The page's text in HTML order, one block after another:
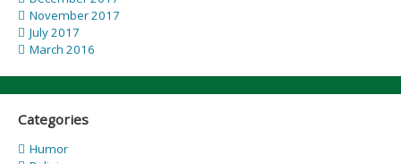
November 2017
July 2017
March 2016
Categories
Humor